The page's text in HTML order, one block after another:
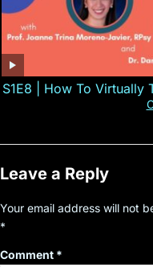
S1E8 | How To Virtually
Leave a Reply
Your email address will not
*
Comment *